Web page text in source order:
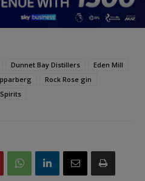
Dunnet Bay Distillers
Eden Mill
Rock Rose gin